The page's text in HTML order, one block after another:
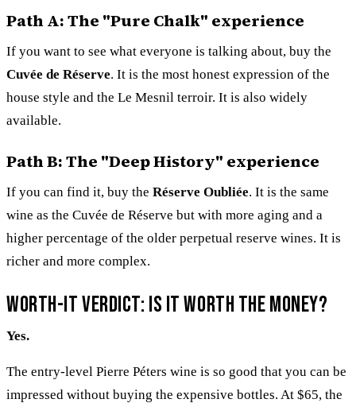
Path A: The "Pure Chalk" experience
If you want to see what everyone is talking about, buy the
Cuvée de Réserve. It is the most honest expression of the
house style and the Le Mesnil terroir. It is also widely
available.
Path B: The "Deep History" experience
If you can find it, buy the Réserve Oubliée. It is the same
wine as the Cuvée de Réserve but with more aging and a
higher percentage of the older perpetual reserve wines. It is
richer and more complex.
Worth-it verdict: Is it worth the money?
Yes.
The entry-level Pierre Péters wine is so good that you can be
impressed without buying the expensive bottles. At $65, the